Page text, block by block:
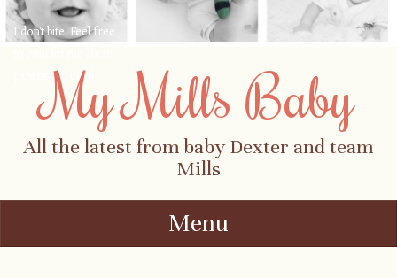
My Mills Baby
All the latest from baby Dexter and team
Mills
Menu
I don't bite! Feel free
parenting, child-
safety, fashion, food,
travel...